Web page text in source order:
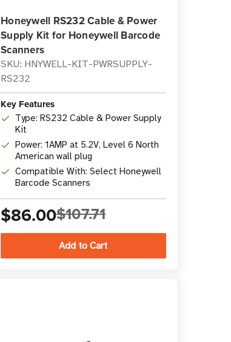
Honeywell RS232 Cable & Power
Supply Kit for Honeywell Barcode
Scanners
SKU: HNYWELL-KIT-PWRSUPPLY-
RS232
Key Features
Type: RS232 Cable & Power Supply
Kit
Power: 1AMP at 5.2V, Level 6 North
American wall plug
Compatible With: Select Honeywell
Barcode Scanners
$86.00$107.71